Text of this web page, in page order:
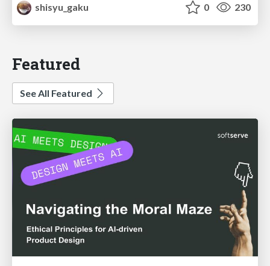
shisyu_gaku
0 230
Featured
See All Featured